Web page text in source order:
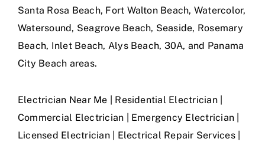
Santa Rosa Beach, Fort Walton Beach, Watercolor,
Watersound, Seagrove Beach, Seaside, Rosemary
Beach, Inlet Beach, Alys Beach, 30A, and Panama
City Beach areas.
Electrician Near Me | Residential Electrician |
Commercial Electrician | Emergency Electrician |
Licensed Electrician | Electrical Repair Services |